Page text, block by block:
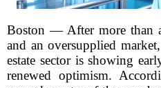
Boston — After more than
and an oversupplied
estate sector is showing
renewed optimism.